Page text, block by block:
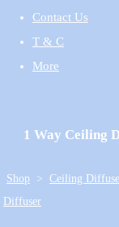
Contact Us
T & C
More
1 Way Ceiling
Shop > Ceiling
Diffuser